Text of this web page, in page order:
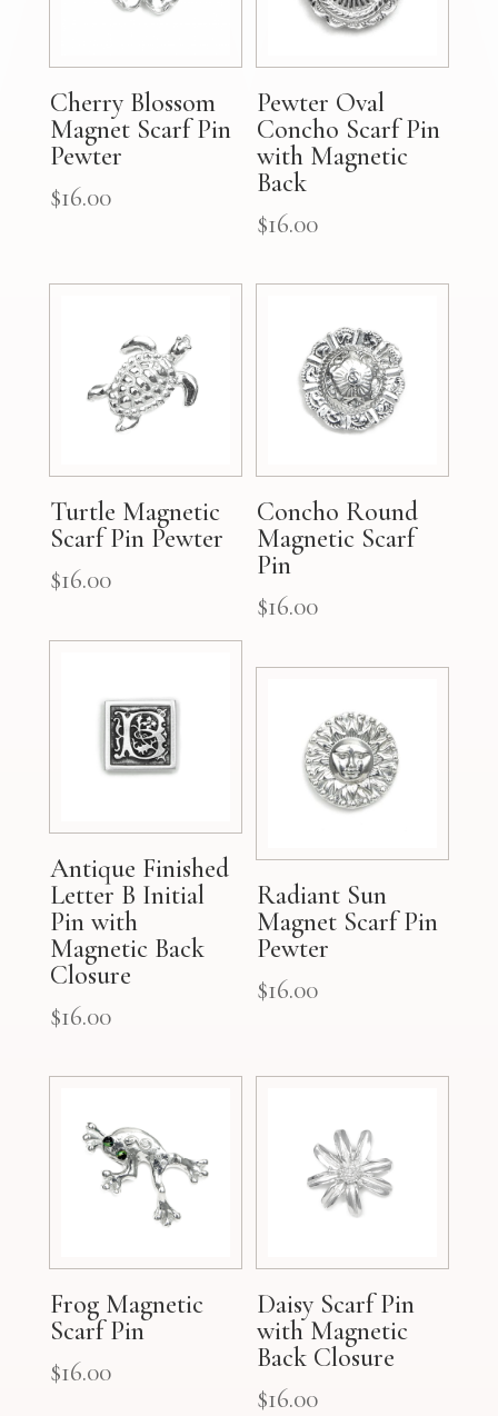
Cherry Blossom
Magnet Scarf Pin
Pewter
$16.00
Pewter Oval
Concho Scarf Pin
with Magnetic
Back
$16.00
Turtle Magnetic
Scarf Pin Pewter
$16.00
Concho Round
Magnetic Scarf
Pin
$16.00
Antique Finished
Letter B Initial
Pin with
Magnetic Back
Closure
$16.00
Radiant Sun
Magnet Scarf Pin
Pewter
$16.00
Frog Magnetic
Scarf Pin
$16.00
Daisy Scarf Pin
with Magnetic
Back Closure
$16.00